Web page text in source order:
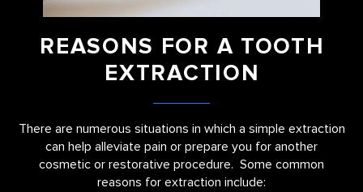
REASONS FOR A TOOTH
EXTRACTION
There are numerous situations in which a simple extraction
can help alleviate pain or prepare you for another
cosmetic or restorative procedure. Some common
reasons for extraction include: